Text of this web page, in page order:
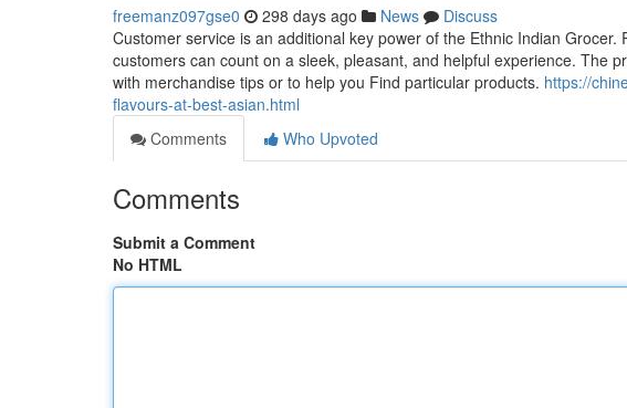
freemanz097gse0 298 days ago News
Discuss
Customer service is an additional key power of the Ethnic Indian
customers can count on a sleek, pleasant, and helpful experience. The
with merchandise tips or to help you Find particular products. https://
flavours-at-best-asian.html
Comments
Who Upvoted
Comments
Submit a Comment
No HTML